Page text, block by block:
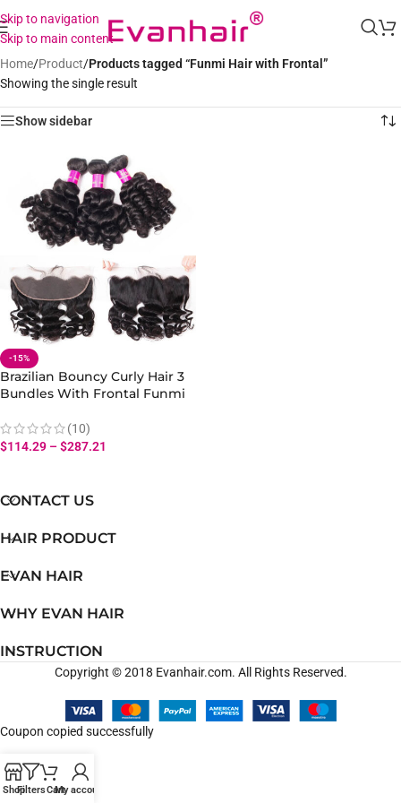
Skip to navigation
Skip to main content
Home/Product/Products tagged “Funmi Hair with Frontal”
Showing the single result
Show sidebar
-15%
Brazilian Bouncy Curly Hair 3
Bundles With Frontal Funmi
Virgin Human Hair
(10)
$114.29 –$287.21
CONTACT US
HAIR PRODUCT
EVAN HAIR
WHY EVAN HAIR
INSTRUCTION
Copyright © 2018 Evanhair.com. All Rights Reserved.
ShopFiltersCartMy account
Coupon copied successfully